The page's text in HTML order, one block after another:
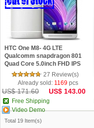
HTC One M8- 4G LTE
Qualcomm snapdragon 801
Quad Core 5.0inch FHD IPS
Screen NFC ...27 Review(s)
Already sold: 1169 pcs
US$ 171.60 US$ 143.00
Free Shipping
Video Demo
Total 19 Item(s)